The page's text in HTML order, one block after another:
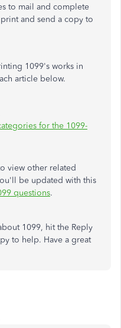
to mail and complete
and send a copy to
1099's works in
article below.
for the 1099-
view other related
be updated with this
questions.
1099, hit the Reply
to help. Have a great